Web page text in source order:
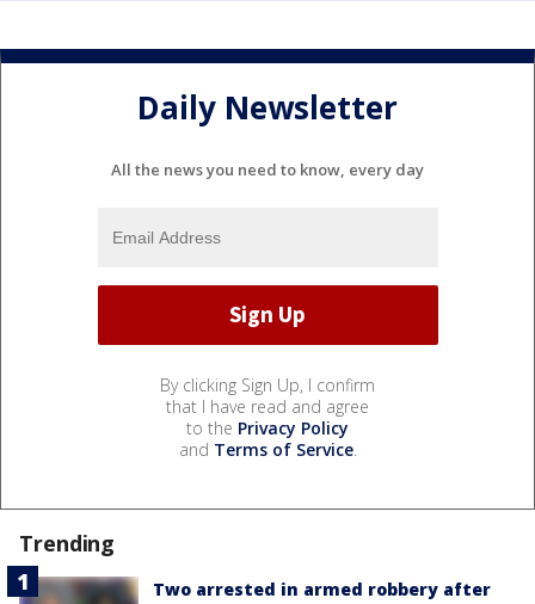
Daily Newsletter
All the news you need to know, every day
By clicking Sign Up, I confirm
that I have read and agree
to the Privacy Policy
and Terms of Service.
Trending
Two arrested in armed robbery after